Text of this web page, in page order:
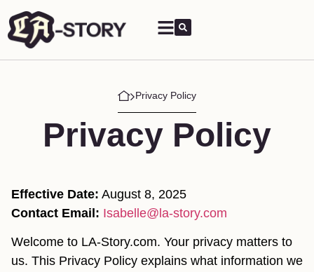
Privacy Policy
Privacy Policy
Effective Date: August 8, 2025
Contact Email: Isabelle@la-story.com
Welcome to LA-Story.com. Your privacy matters to
us. This Privacy Policy explains what information we